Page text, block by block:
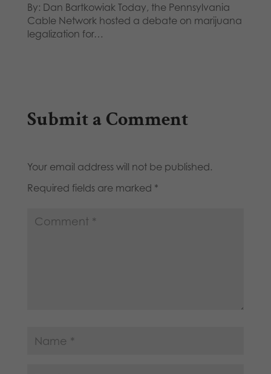
By: Dan Bartkowiak Today, the Pennsylvania
Cable Network hosted a debate on marijuana
legalization for…
Submit a Comment
Your email address will not be published.
Required fields are marked *